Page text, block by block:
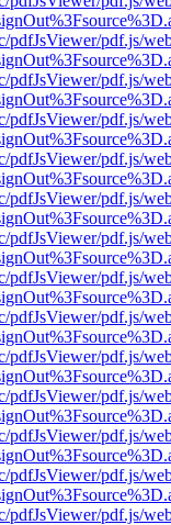
pdfJsViewer/pdf.js/
pdfJsViewer/pdf.js/
pdfJsViewer/pdf.js/
pdfJsViewer/pdf.js/
pdfJsViewer/pdf.js/
pdfJsViewer/pdf.js/
pdfJsViewer/pdf.js/
pdfJsViewer/pdf.js/
pdfJsViewer/pdf.js/
pdfJsViewer/pdf.js/
pdfJsViewer/pdf.js/
pdfJsViewer/pdf.js/
pdfJsViewer/pdf.js/